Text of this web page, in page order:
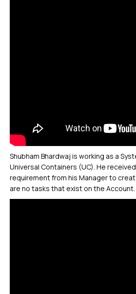
Shubham Bhardwaj is working as a
Universal Containers (UC). He
requirement from his Manager to
are no tasks that exist on the Account.